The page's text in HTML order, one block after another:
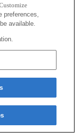
preferences,
available.